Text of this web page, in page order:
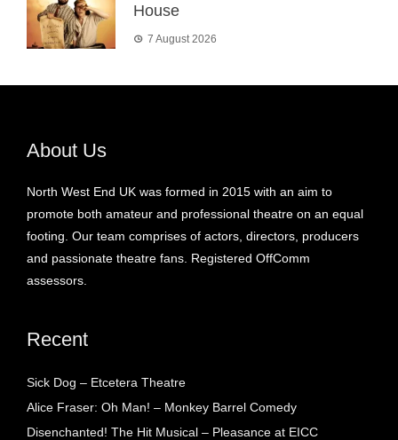
House
7 August 2026
About Us
North West End UK was formed in 2015 with an aim to
promote both amateur and professional theatre on an equal
footing. Our team comprises of actors, directors, producers
and passionate theatre fans. Registered OffComm
assessors.
Recent
Sick Dog – Etcetera Theatre
Alice Fraser: Oh Man! – Monkey Barrel Comedy
Disenchanted! The Hit Musical – Pleasance at EICC